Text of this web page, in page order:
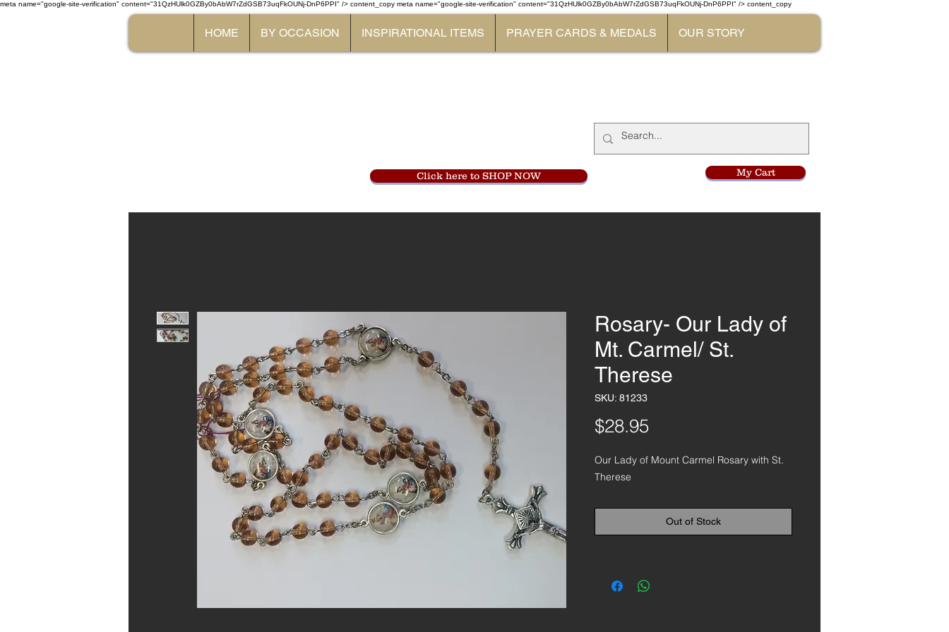
meta name="google-site-verification" content="31QzHUlk0GZBy0bAbW7rZdGSB73uqFkOUNj-DnP6PPI" /> content_copy meta name="google-site-verification" content="31QzHUlk0GZBy0bAbW7rZdGSB73uqFkOUNj-DnP6PPI" /> content_copy
HOME BY OCCASION INSPIRATIONAL ITEMS PRAYER CARDS & MEDALS OUR STORY
Click here to SHOP NOW My Cart
Rosary- Our Lady of
Mt. Carmel/ St.
Therese
SKU: 81233
$28.95Price
Our Lady of Mount Carmel Rosary with St.
Therese
Out of Stock